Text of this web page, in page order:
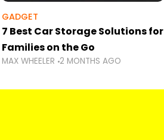
GADGET
7 Best Car Storage Solutions for
Families on the Go
MAX WHEELER 2 MONTHS AGO